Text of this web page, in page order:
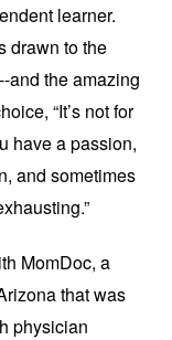
learner.
drawn to the
and the amazing
“It’s not for
have a passion,
and sometimes
MomDoc, a
that was
physician